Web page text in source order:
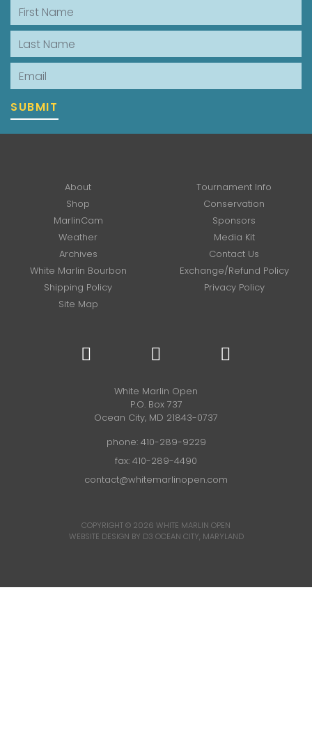
First Name
Last Name
Email
SUBMIT
About
Tournament Info
Shop
Conservation
MarlinCam
Sponsors
Weather
Media Kit
Archives
Contact Us
White Marlin Bourbon
Exchange/Refund Policy
Shipping Policy
Privacy Policy
Site Map
White Marlin Open
P.O. Box 737
Ocean City, MD 21843-0737
phone: 410-289-9229
fax: 410-289-4490
contact@whitemarlinopen.com
COPYRIGHT © 2026 WHITE MARLIN OPEN
WEBSITE DESIGN BY D3 OCEAN CITY, MARYLAND